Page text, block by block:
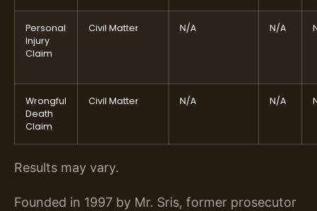
Personal
Injury
Claim
Civil Matter N/A N/A
Wrongful
Death
Claim
Civil Matter N/A N/A
Results may vary.
Founded in 1997 by Mr. Sris, former prosecutor